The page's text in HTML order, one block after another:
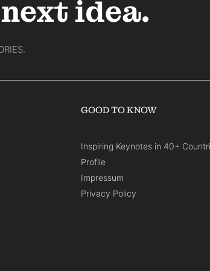
idea.
GOOD TO KNOW
Inspiring Keynotes in 40+
Profile
Impressum
Privacy Policy